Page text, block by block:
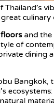
culinary
and the
of
Bangkok,